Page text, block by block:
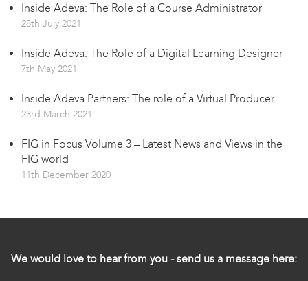
Inside Adeva: The Role of a Course Administrator
28th July 2021
Inside Adeva: The Role of a Digital Learning Designer
7th May 2021
Inside Adeva Partners: The role of a Virtual Producer
23rd March 2021
FIG in Focus Volume 3 – Latest News and Views in the
FIG world
11th December 2020
We would love to hear from you - send us a message here: